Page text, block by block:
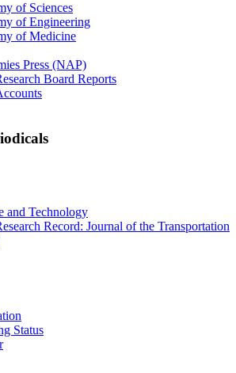
of Sciences
of Engineering
of Medicine
Press (NAP)
Board Reports
and Technology
Record: Journal of the Transportation
Status